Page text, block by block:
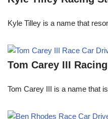
Kyle Tilley is a name that
Tom Carey III
Tom Carey III is a name that